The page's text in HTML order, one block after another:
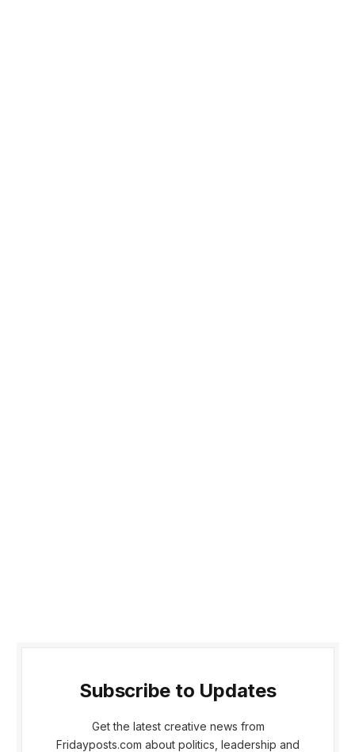
Subscribe to Updates
Get the latest creative news from
Fridayposts.com about politics, leadership and